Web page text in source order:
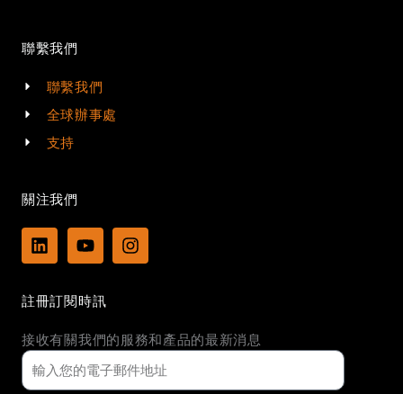
聯繫我們
聯繫我們
全球辦事處
支持
關注我們
L
i
e
i
n
Y
o
t
u
e
I
n
r
a
m
註冊訂閱時訊
接收有關我們的服務和產品的最新消息